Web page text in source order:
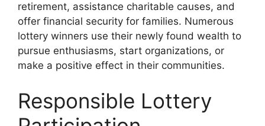
retirement, assistance charitable causes, and
offer financial security for families. Numerous
lottery winners use their newly found wealth to
pursue enthusiasms, start organizations, or
make a positive effect in their communities.
Responsible Lottery